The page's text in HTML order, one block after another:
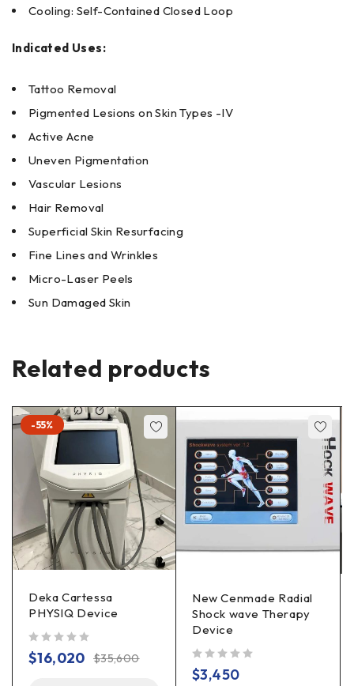
Cooling: Self-Contained Closed Loop
Indicated Uses:
Tattoo Removal
Pigmented Lesions on Skin Types -IV
Active Acne
Uneven Pigmentation
Vascular Lesions
Hair Removal
Superficial Skin Resurfacing
Fine Lines and Wrinkles
Micro-Laser Peels
Sun Damaged Skin
Related products
-55%
Deka Cartessa
PHYSIQ Device
$35,600
$16,020
New Cenmade Radial
Shock wave Therapy
Device
$3,450